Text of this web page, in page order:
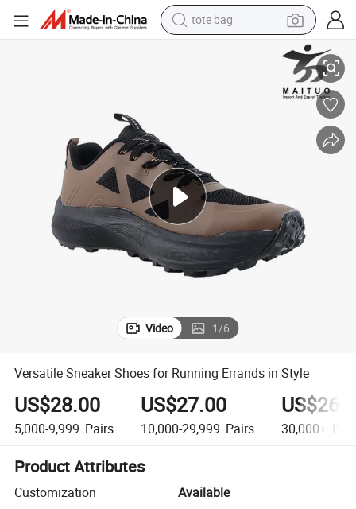
tote bag
tshirt
basketball shoe
sport shoe
Video 1/6
Versatile Sneaker Shoes for Running Errands in Style
US$28.00
5,000-9,999 Pairs
US$27.00
10,000-29,999 Pairs 30,000+
Product Attributes
Customization
Available